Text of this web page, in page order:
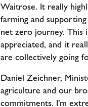
Waitrose. It really
farming and
net zero journey. This
appreciated, and it
are collectively going
Daniel Zeichner,
agriculture and our
commitments. I’m